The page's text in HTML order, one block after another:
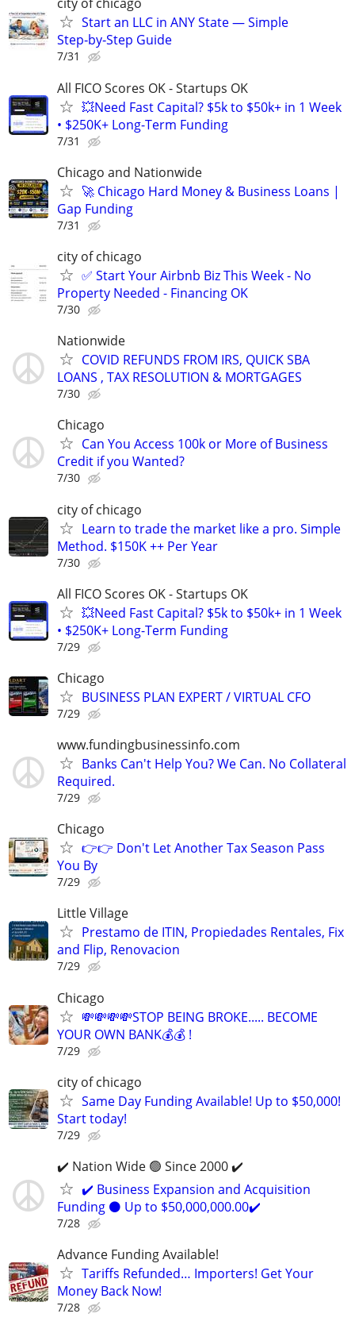
Start an LLC in ANY State — Simple
Step‑by‑Step Guide
7/31
All FICO Scores OK - Startups OK
💥Need Fast Capital? $5k to $50k+ in 1 Week
• $250K+ Long-Term Funding
7/31
Chicago and Nationwide
🚀 Chicago Hard Money & Business Loans |
Gap Funding
7/31
city of chicago
✅ Start Your Airbnb Biz This Week - No
Property Needed - Financing OK
7/30
Nationwide
COVID REFUNDS FROM IRS, QUICK SBA
LOANS , TAX RESOLUTION & MORTGAGES
7/30
Chicago
Can You Access 100k or More of Business
Credit if you Wanted?
7/30
city of chicago
Learn to trade the market like a pro. Simple
Method. $150K ++ Per Year
7/30
All FICO Scores OK - Startups OK
💥Need Fast Capital? $5k to $50k+ in 1 Week
• $250K+ Long-Term Funding
7/29
Chicago
BUSINESS PLAN EXPERT / VIRTUAL CFO
7/29
www.fundingbusinessinfo.com
Banks Can't Help You? We Can. No Collateral
Required.
7/29
Chicago
👉👉 Don't Let Another Tax Season Pass
You By
7/29
Little Village
Prestamo de ITIN, Propiedades Rentales, Fix
and Flip, Renovacion
7/29
Chicago
💸💸💸💸STOP BEING BROKE..... BECOME
YOUR OWN BANK💰💰 !
7/29
city of chicago
Same Day Funding Available! Up to $50,000!
Start today!
7/29
✔️ Nation Wide 🟢 Since 2000 ✔️
✔️ Business Expansion and Acquisition
Funding ⚫ Up to $50,000,000.00✔️
7/28
Advance Funding Available!
Tariffs Refunded… Importers! Get Your
Money Back Now!
7/28